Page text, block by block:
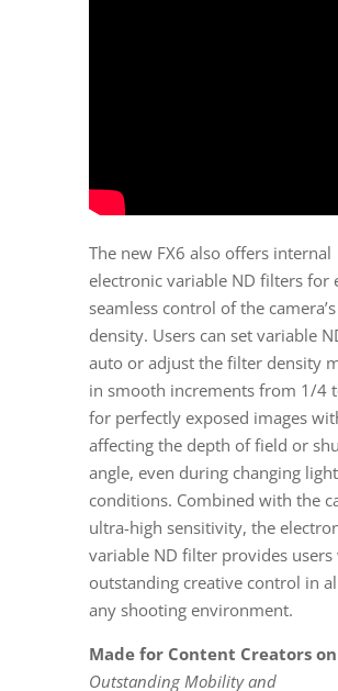
The new FX6 also offers internal
electronic variable ND filters for
seamless control of the
density. Users can set variable
auto or adjust the filter density
in smooth increments from 1/4
for perfectly exposed images
affecting the depth of field or
angle, even during changing
conditions. Combined with the
ultra-high sensitivity, the
variable ND filter provides users
outstanding creative control in
any shooting environment.
Made for Content Creators
Outstanding Mobility and